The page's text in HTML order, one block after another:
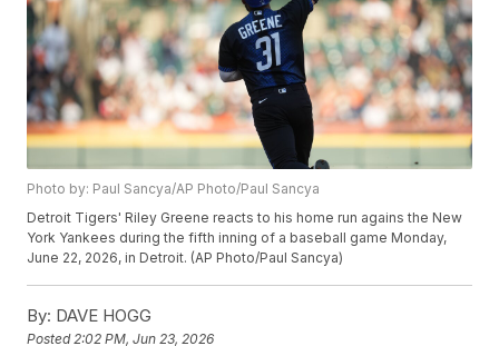
Photo by: Paul Sancya/AP Photo/Paul Sancya
Detroit Tigers' Riley Greene reacts to his home run agains the New
York Yankees during the fifth inning of a baseball game Monday,
June 22, 2026, in Detroit. (AP Photo/Paul Sancya)
By: DAVE HOGG
Posted2:02 PM, Jun 23, 2026